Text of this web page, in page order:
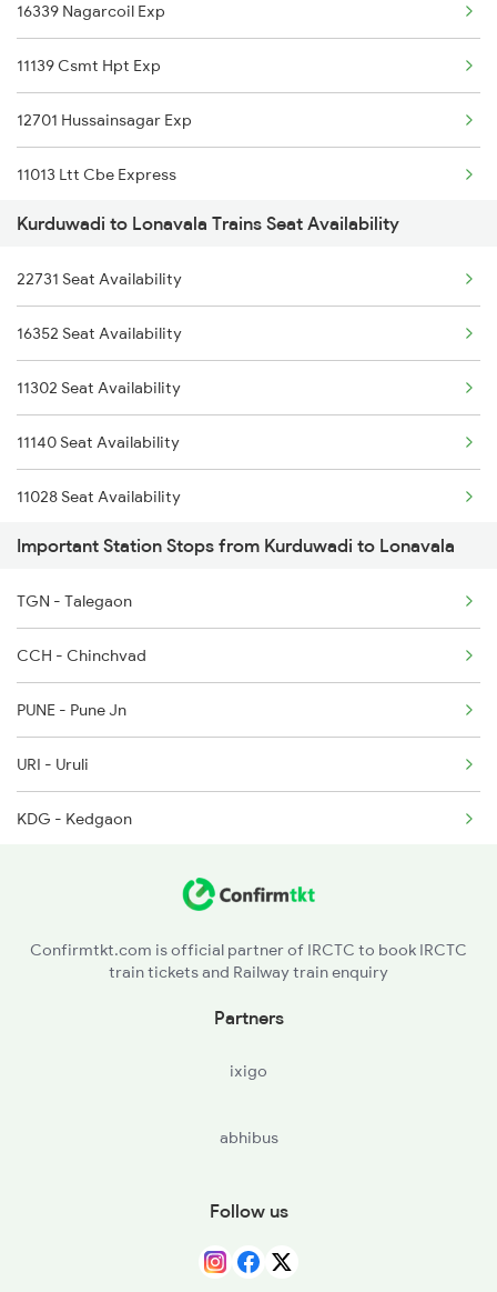
16339 Nagarcoil Exp
11139 Csmt Hpt Exp
12701 Hussainsagar Exp
11013 Ltt Cbe Express
12115 Siddheshwar Exp
22157 Csmt Ms Sf Mail
12169 Sur Intercity
16536 Golgumbaz Exp
11301 Udyan Express
Kurduwadi to Lonavala Trains Seat Availability
22731 Seat Availability
16352 Seat Availability
11302 Seat Availability
11140 Seat Availability
11028 Seat Availability
22158 Seat Availability
Important Station Stops from Kurduwadi to Lonavala
TGN - Talegaon
CCH - Chinchvad
PUNE - Pune Jn
URI - Uruli
KDG - Kedgaon
Confirmtkt.com is official partner of IRCTC to book IRCTC
train tickets and Railway train enquiry
Partners
ixigo
abhibus
Follow us